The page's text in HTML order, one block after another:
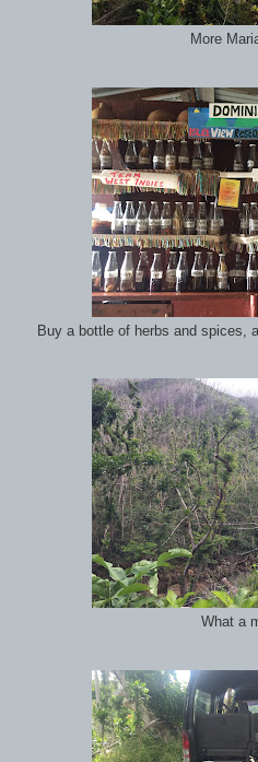
More
Buy a bottle of herbs and spices,
What a